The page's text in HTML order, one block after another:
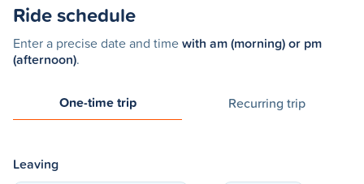
Ride schedule
Enter a precise date and timewith am (morning) or pm
(afternoon).
One-time trip Recurring trip
Leaving